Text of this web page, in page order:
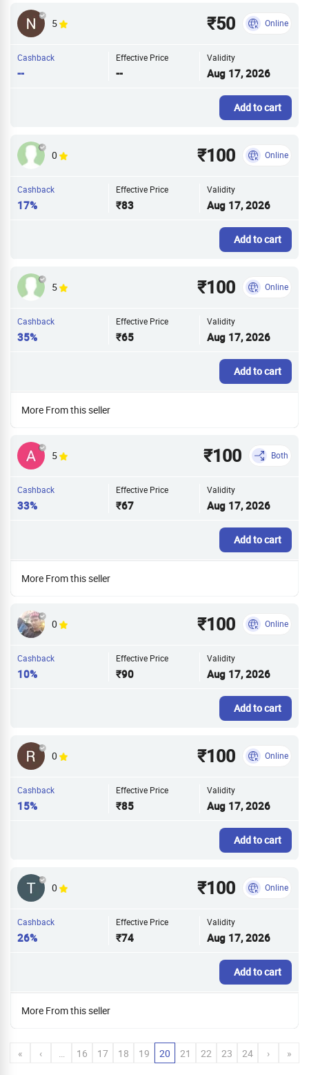
5 ₹50 Online
Cashback
--
Effective Price
--
Validity
Aug 17, 2026
Add to cart
0 ₹100 Online
Cashback
17%
Effective Price
₹83
Validity
Aug 17, 2026
Add to cart
5 ₹100 Online
Cashback
35%
Effective Price
₹65
Validity
Aug 17, 2026
Add to cart
More From this seller
5 ₹100 Both
Cashback
33%
Effective Price
₹67
Validity
Aug 17, 2026
Add to cart
More From this seller
0 ₹100 Online
Cashback
10%
Effective Price
₹90
Validity
Aug 17, 2026
Add to cart
0 ₹100 Online
Cashback
15%
Effective Price
₹85
Validity
Aug 17, 2026
Add to cart
0 ₹100 Online
Cashback
26%
Effective Price
₹74
Validity
Aug 17, 2026
Add to cart
More From this seller
« ‹ 16 17 18 19 20 21 22 23 24 › »